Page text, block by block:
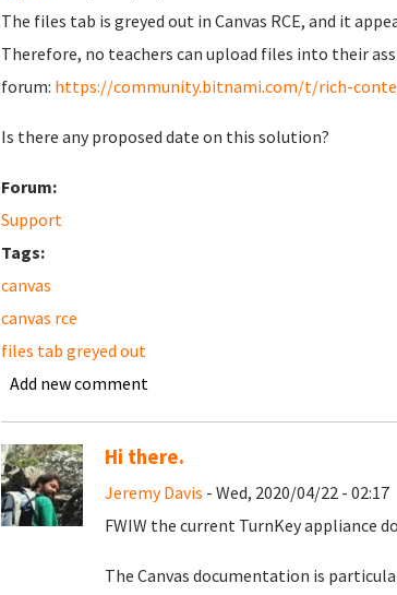
The files tab is greyed out in Canvas RCE, and it
Therefore, no teachers can upload files into their
forum: https://community.bitnami.com/t/rich-
Is there any proposed date on this solution?
Forum:
Support
Tags:
canvas
canvas rce
files tab greyed out
Add new comment
Hi there.
Jeremy Davis - Wed, 2020/04/22 - 02:17
FWIW the current TurnKey appliance
The Canvas documentation is